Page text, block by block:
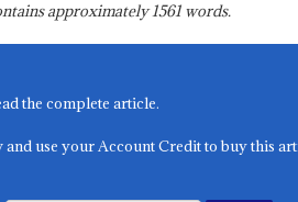
approximately1561words.
the complete article.
and use your Account Credit to buy this